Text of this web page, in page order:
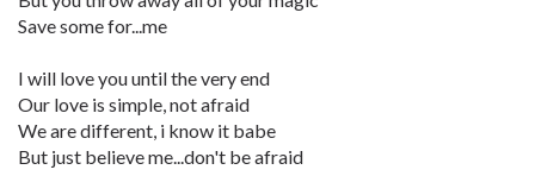
Save some for...me
I will love you until the very end
Our love is simple, not afraid
We are different, i know it babe
But just believe me...don't be afraid